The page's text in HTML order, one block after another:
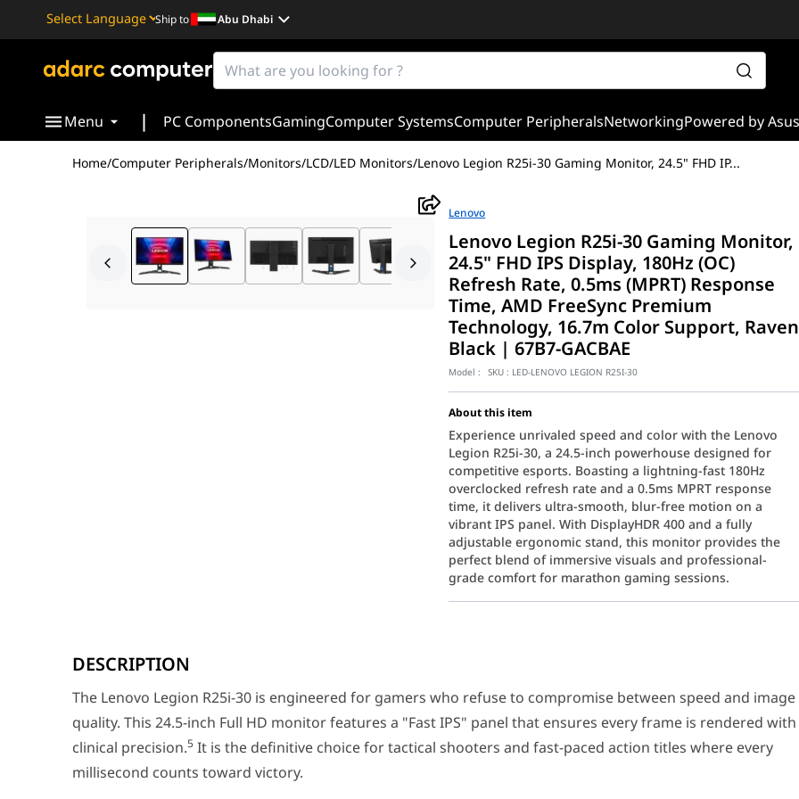
Powered by
Translate
Ship to Abu Dhabi
Menu | PC ComponentsGamingComputer SystemsComputer PeripheralsNetworkingPowered by Asus
Home/Computer Peripherals/Monitors/LCD/LED Monitors/Lenovo Legion R25i-30 Gaming Monitor, 24.5" FHD IP...
Lenovo
Lenovo Legion R25i-30 Gaming Monitor,
24.5" FHD IPS Display, 180Hz (OC)
Refresh Rate, 0.5ms (MPRT) Response
Time, AMD FreeSync Premium
Technology, 16.7m Color Support, Raven
Black | 67B7-GACBAE
Model : SKU : LED-LENOVO LEGION R25I-30
About this item
Experience unrivaled speed and color with the Lenovo
Legion R25i-30, a 24.5-inch powerhouse designed for
competitive esports. Boasting a lightning-fast 180Hz
overclocked refresh rate and a 0.5ms MPRT response
time, it delivers ultra-smooth, blur-free motion on a
vibrant IPS panel. With DisplayHDR 400 and a fully
adjustable ergonomic stand, this monitor provides the
perfect blend of immersive visuals and professional-
grade comfort for marathon gaming sessions.
Key Features
Esports-Grade Speed:Dominate the field with a native165Hz refresh rate, overclockable to 180Hz.
Vibrant IPS Visuals: Unlike traditional high-speed TN panels, the Legion R25i-30 utilizes In-Plane Switching
Breathtaking Contrast: Certified withVESA DisplayHDR™ 400, this monitor delivers enhanced brightness and deeper
Performance / Technology
DESCRIPTION
The Lenovo Legion R25i-30 is engineered for gamers who refuse to compromise between speed and image
quality. This 24.5-inch Full HD monitor features a "Fast IPS" panel that ensures every frame is rendered with
clinical precision.5It is the definitive choice for tactical shooters and fast-paced action titles where every
millisecond counts toward victory.